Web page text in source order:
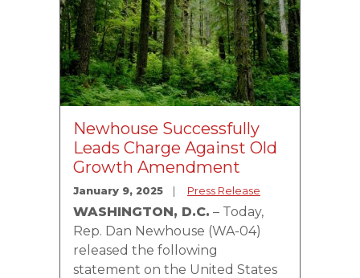
Newhouse Successfully
Leads Charge Against Old
Growth Amendment
January 9, 2025 Press Release
WASHINGTON, D.C. – Today,
Rep. Dan Newhouse (WA-04)
released the following
statement on the United States